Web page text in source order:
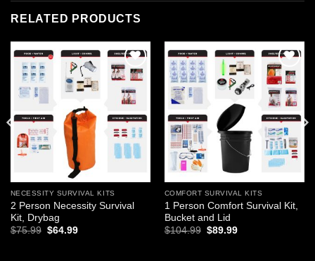
RELATED PRODUCTS
Add to
wishlist
NECESSITY SURVIVAL KITS
2 Person Necessity Survival
Kit, Drybag
$75.99 Original
$64.99Current
Add to
wishlist
COMFORT SURVIVAL KITS
1 Person Comfort Survival Kit,
Bucket and Lid
$104.99 Original
$89.99Current